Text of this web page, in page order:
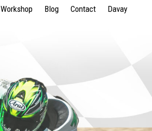
Workshop Blog Contact Davay